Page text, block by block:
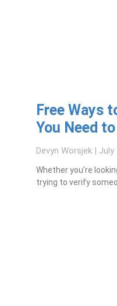
Free Ways
You Need
Devyn Worsjek July
Whether you’re
trying to verify